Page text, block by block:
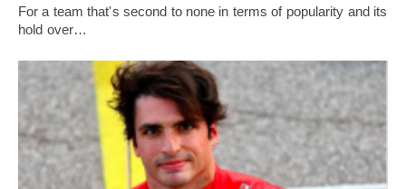
For a team that's second to none in terms of popularity and its
hold over…